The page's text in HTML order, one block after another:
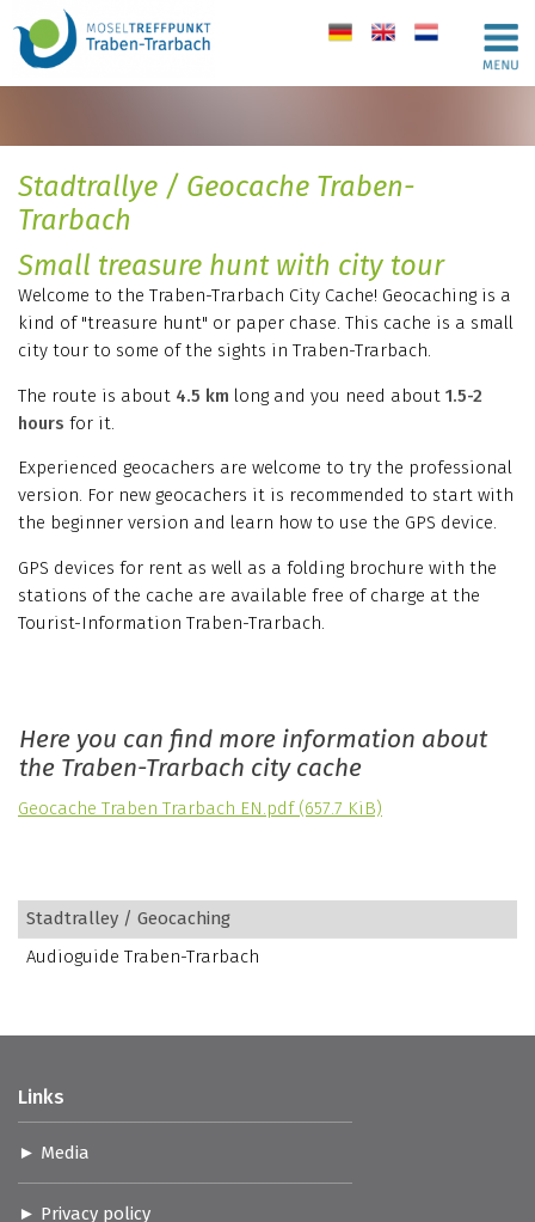
de en nl
Stadtrallye / Geocache Traben-
Trarbach
Small treasure hunt with city tour
Welcome to the Traben-Trarbach City Cache! Geocaching is a
kind of "treasure hunt" or paper chase. This cache is a small
city tour to some of the sights in Traben-Trarbach.
The route is about 4.5 km long and you need about 1.5-2
hours for it.
Experienced geocachers are welcome to try the professional
version. For new geocachers it is recommended to start with
the beginner version and learn how to use the GPS device.
GPS devices for rent as well as a folding brochure with the
stations of the cache are available free of charge at the
Tourist-Information Traben-Trarbach.
Here you can find more information about
the Traben-Trarbach city cache
Geocache Traben Trarbach EN.pdf (657.7 KiB)
Stadtralley / Geocaching
Audioguide Traben-Trarbach
Links
Media
Privacy policy